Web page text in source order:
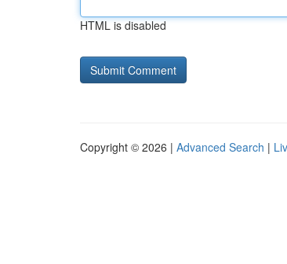
HTML is disabled
Copyright © 2026 | Advanced Search |